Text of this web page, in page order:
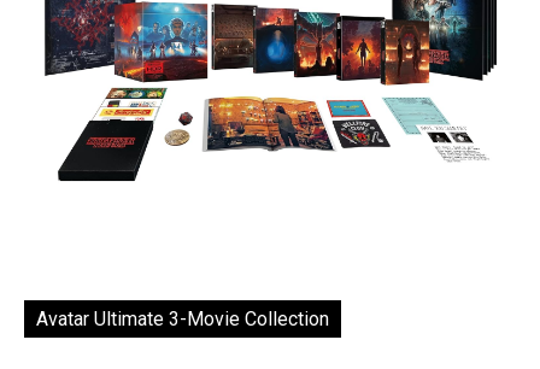
Avatar Ultimate 3-Movie Collection